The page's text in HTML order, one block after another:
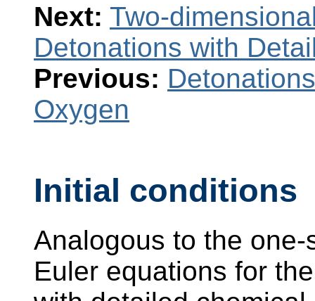
Next: Two-
Detonations with
Previous:
Oxygen
Initial conditions
Analogous to the
Euler equations for